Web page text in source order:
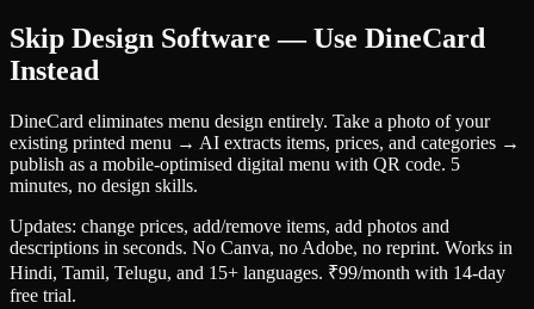
Skip Design Software — Use DineCard
Instead
DineCard eliminates menu design entirely. Take a photo of your
existing printed menu → AI extracts items, prices, and categories →
publish as a mobile-optimised digital menu with QR code. 5
minutes, no design skills.
Updates: change prices, add/remove items, add photos and
descriptions in seconds. No Canva, no Adobe, no reprint. Works in
Hindi, Tamil, Telugu, and 15+ languages. ₹99/month with 14-day
free trial.